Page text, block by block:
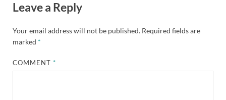
Leave a Reply
Your email address will not be published. Required fields are
marked *
COMMENT*